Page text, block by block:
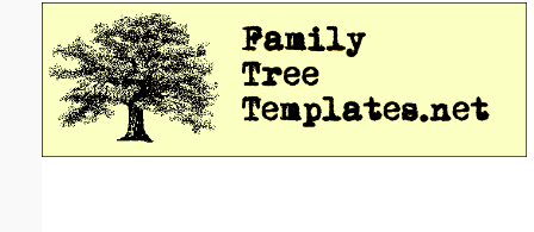
Email address:(optional)
Suggestion: